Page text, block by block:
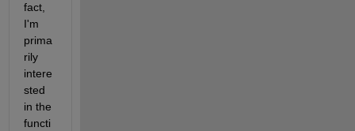
fact,
I'm
prima
rily
intere
sted
in the
functi